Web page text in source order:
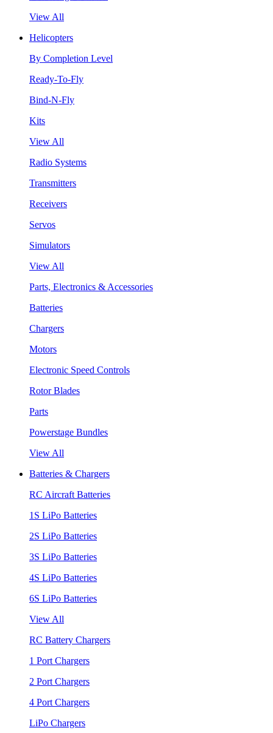
View All
Helicopters
By Completion Level
Ready-To-Fly
Bind-N-Fly
Kits
View All
Radio Systems
Transmitters
Receivers
Servos
Simulators
View All
Parts, Electronics & Accessories
Batteries
Chargers
Motors
Electronic Speed Controls
Rotor Blades
Parts
Powerstage Bundles
View All
Batteries & Chargers
RC Aircraft Batteries
1S LiPo Batteries
2S LiPo Batteries
3S LiPo Batteries
4S LiPo Batteries
6S LiPo Batteries
View All
RC Battery Chargers
1 Port Chargers
2 Port Chargers
4 Port Chargers
LiPo Chargers